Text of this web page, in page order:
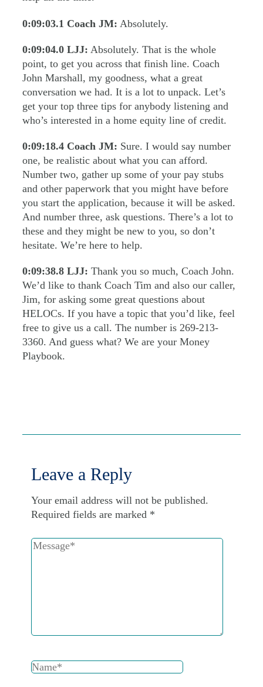
0:09:03.1 Coach JM: Absolutely.
0:09:04.0 LJJ: Absolutely. That is the whole
point, to get you across that finish line. Coach
John Marshall, my goodness, what a great
conversation we had. It is a lot to unpack. Let’s
get your top three tips for anybody listening and
who’s interested in a home equity line of credit.
0:09:18.4 Coach JM: Sure. I would say number
one, be realistic about what you can afford.
Number two, gather up some of your pay stubs
and other paperwork that you might have before
you start the application, because it will be asked.
And number three, ask questions. There’s a lot to
these and they might be new to you, so don’t
hesitate. We’re here to help.
0:09:38.8 LJJ: Thank you so much, Coach John.
We’d like to thank Coach Tim and also our caller,
Jim, for asking some great questions about
HELOCs. If you have a topic that you’d like, feel
free to give us a call. The number is 269-213-
3360. And guess what? We are your Money
Playbook.
Leave a Reply
Your email address will not be published.
Required fields are marked *